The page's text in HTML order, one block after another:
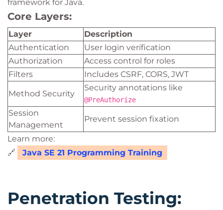
framework for Java.
Core Layers:
Layer
Description
Authentication
User login verification
Authorization
Access control for roles
Filters
Includes CSRF, CORS, JWT
Method Security
Security annotations like
@PreAuthorize
Session
Management
Prevent session fixation
Learn more:
🔗
Java SE 21 Programming Training
Penetration Testing: